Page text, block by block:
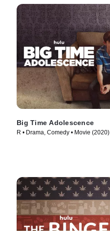
Big Time Adolescence
R • Drama, Comedy • Movie (2020)